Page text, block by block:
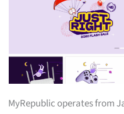
MyRepublic operates from